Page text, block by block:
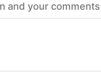
and your